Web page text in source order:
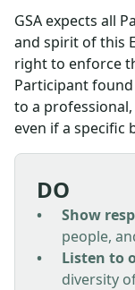
GSA expects all
and spirit of this
right to enforce
Participant found
to a
even if a specific
DO
Show
people,
Listen to
diversity